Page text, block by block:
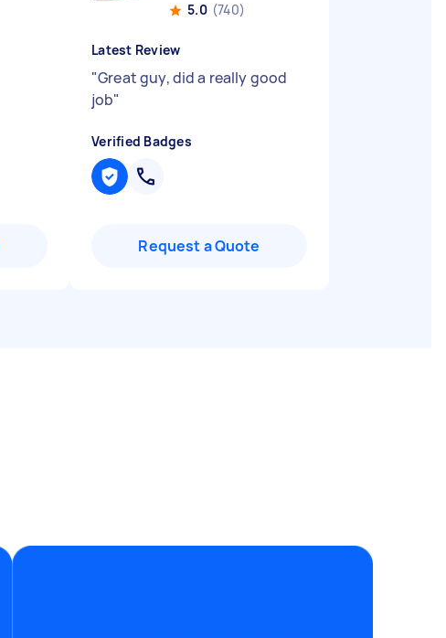
5.0 (740)
Latest Review
"Great guy, did a really good
job"
Verified Badges
Request a Quote